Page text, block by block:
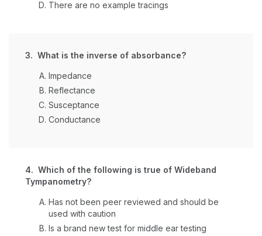
There are no example tracings
3. What is the inverse of absorbance?
Impedance
Reflectance
Susceptance
Conductance
4. Which of the following is true of Wideband
Tympanometry?
Has not been peer reviewed and should be
used with caution
Is a brand new test for middle ear testing